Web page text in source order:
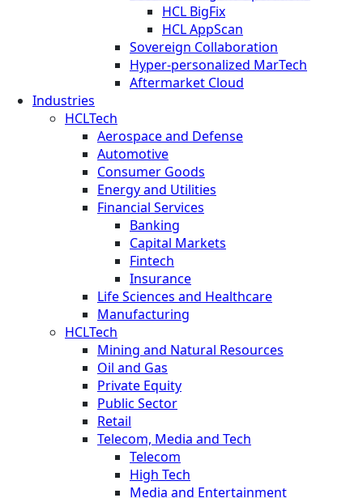
HCL BigFix
HCL AppScan
Sovereign Collaboration
Hyper-personalized MarTech
Aftermarket Cloud
Industries
HCLTech
Aerospace and Defense
Automotive
Consumer Goods
Energy and Utilities
Financial Services
Banking
Capital Markets
Fintech
Insurance
Life Sciences and Healthcare
Manufacturing
HCLTech
Mining and Natural Resources
Oil and Gas
Private Equity
Public Sector
Retail
Telecom, Media and Tech
Telecom
High Tech
Media and Entertainment